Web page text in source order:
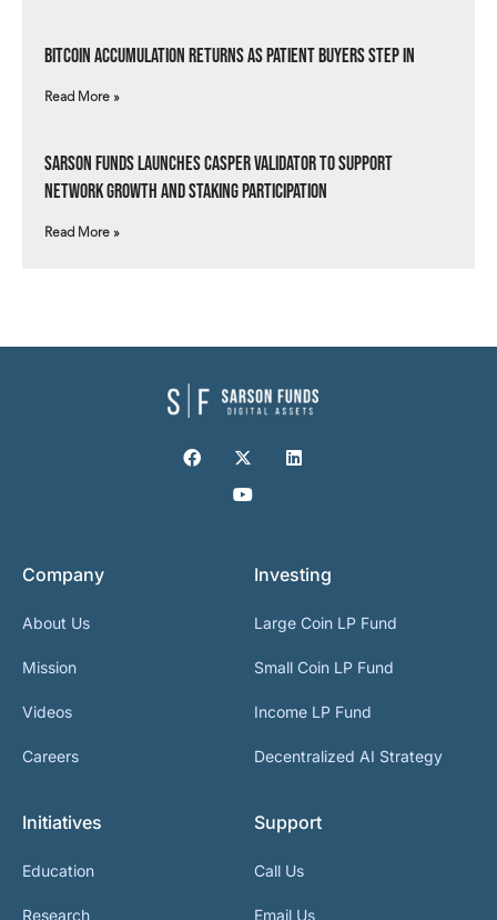
Bitcoin Accumulation Returns as Patient Buyers Step In
Read More »
Sarson Funds Launches Casper Validator to Support
Network Growth and Staking Participation
Read More »
Company
About Us
Mission
Videos
Careers
Investing
Large Coin LP Fund
Small Coin LP Fund
Income LP Fund
Decentralized AI Strategy
Initiatives
Education
Research
Support
Call Us
Email Us